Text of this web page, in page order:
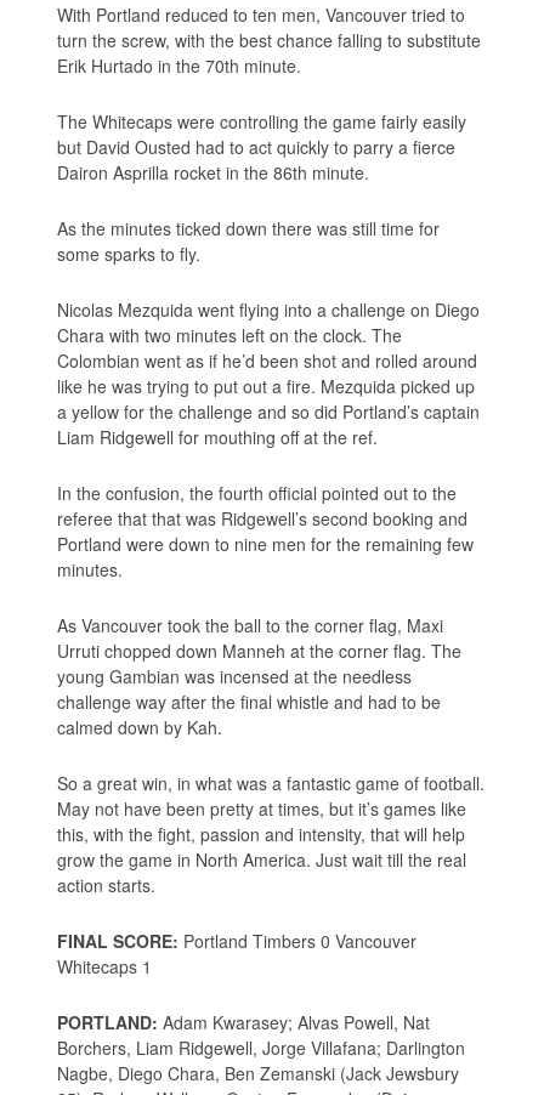
With Portland reduced to ten men, Vancouver tried to
turn the screw, with the best chance falling to substitute
Erik Hurtado in the 70th minute.
The Whitecaps were controlling the game fairly easily
but David Ousted had to act quickly to parry a fierce
Dairon Asprilla rocket in the 86th minute.
As the minutes ticked down there was still time for
some sparks to fly.
Nicolas Mezquida went flying into a challenge on Diego
Chara with two minutes left on the clock. The
Colombian went as if he’d been shot and rolled around
like he was trying to put out a fire. Mezquida picked up
a yellow for the challenge and so did Portland’s captain
Liam Ridgewell for mouthing off at the ref.
In the confusion, the fourth official pointed out to the
referee that that was Ridgewell’s second booking and
Portland were down to nine men for the remaining few
minutes.
As Vancouver took the ball to the corner flag, Maxi
Urruti chopped down Manneh at the corner flag. The
young Gambian was incensed at the needless
challenge way after the final whistle and had to be
calmed down by Kah.
So a great win, in what was a fantastic game of football.
May not have been pretty at times, but it’s games like
this, with the fight, passion and intensity, that will help
grow the game in North America. Just wait till the real
action starts.
FINAL SCORE: Portland Timbers 0 Vancouver
Whitecaps 1
PORTLAND: Adam Kwarasey; Alvas Powell, Nat
Borchers, Liam Ridgewell, Jorge Villafana; Darlington
Nagbe, Diego Chara, Ben Zemanski (Jack Jewsbury